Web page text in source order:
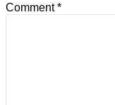
Comment*